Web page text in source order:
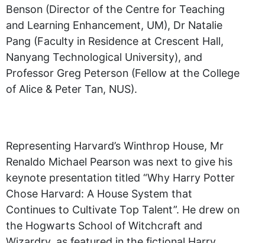
Benson (Director of the Centre for Teaching
and Learning Enhancement, UM), Dr Natalie
Pang (Faculty in Residence at Crescent Hall,
Nanyang Technological University), and
Professor Greg Peterson (Fellow at the College
of Alice & Peter Tan, NUS).
Representing Harvard’s Winthrop House, Mr
Renaldo Michael Pearson was next to give his
keynote presentation titled “Why Harry Potter
Chose Harvard: A House System that
Continues to Cultivate Top Talent”. He drew on
the Hogwarts School of Witchcraft and